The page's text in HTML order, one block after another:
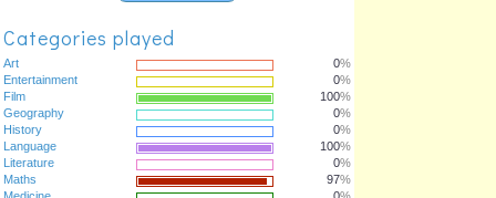
Categories played
Art 0%
Entertainment
0%
Film
100%
Geography
0%
History
0%
Language
100%
Literature
0%
Maths
97%
Medicine
0%